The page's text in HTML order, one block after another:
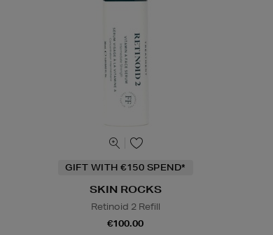
GIFT WITH €150 SPEND*
SKIN ROCKS
Retinoid 2 Refill
€100.00